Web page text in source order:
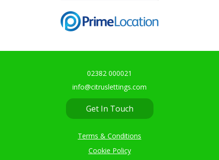
02382 000021
info@citruslettings.com
Get In Touch
Terms & Conditions
Cookie Policy